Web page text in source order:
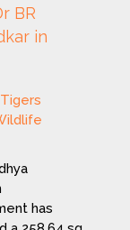
BR
in
has